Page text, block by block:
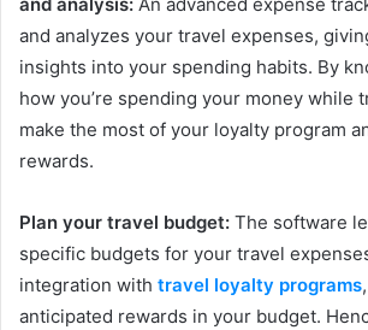
and analyzes your travel expenses,
insights into your spending habits. By
how you’re spending your money while
make the most of your loyalty program
rewards.
Plan your travel budget: The software
specific budgets for your travel
integration with travel loyalty programs
anticipated rewards in your budget.